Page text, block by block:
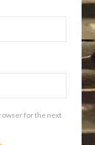
for the next